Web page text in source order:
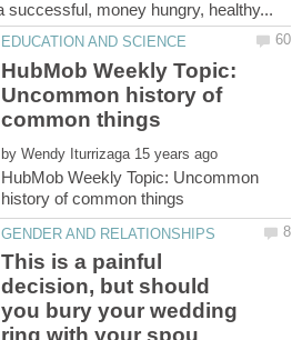
HubMob Weekly Topic:
Uncommon history of
by
HubMob Weekly Topic: Uncommon
This is a painful
decision, but should
you bury your wedding